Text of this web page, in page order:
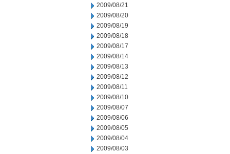
2009/08/21
2009/08/20
2009/08/19
2009/08/18
2009/08/17
2009/08/14
2009/08/13
2009/08/12
2009/08/11
2009/08/10
2009/08/07
2009/08/06
2009/08/05
2009/08/04
2009/08/03